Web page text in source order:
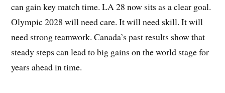
can gain key match time. LA 28 now sits as a clear goal.
Olympic 2028 will need care. It will need skill. It will
need strong teamwork. Canada’s past results show that
steady steps can lead to big gains on the world stage for
years ahead in time.